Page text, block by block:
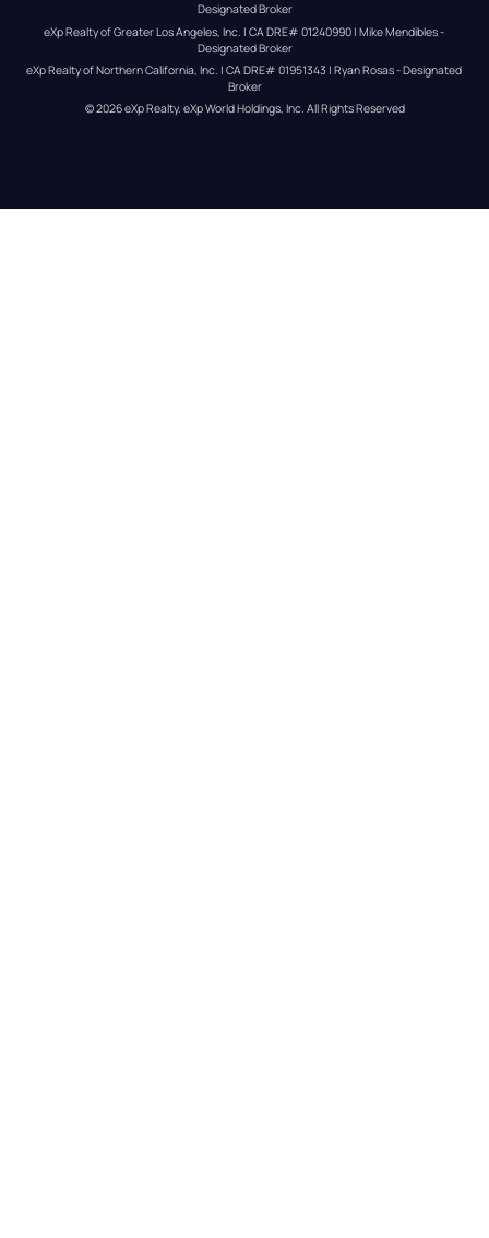
Designated Broker
eXp Realty of Greater Los Angeles, Inc. | CA DRE# 01240990 | Mike Mendibles -
Designated Broker
eXp Realty of Northern California, Inc. | CA DRE# 01951343 | Ryan Rosas - Designated
Broker
© 2026eXp Realty. eXp World Holdings, Inc. All Rights Reserved